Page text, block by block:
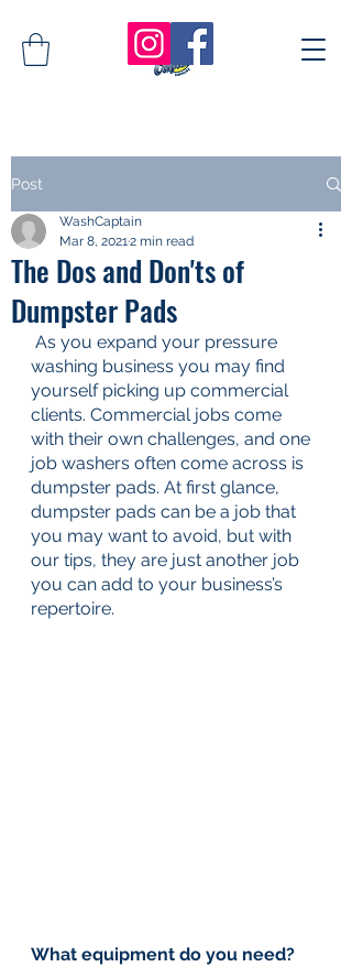
Post
The Dos and Don'ts of
Dumpster Pads
WashCaptain
Mar 8, 20212 min read
As you expand your pressure
washing business you may find
yourself picking up commercial
clients. Commercial jobs come
with their own challenges, and one
job washers often come across is
dumpster pads. At first glance,
dumpster pads can be a job that
you may want to avoid, but with
our tips, they are just another job
you can add to your business’s
repertoire.
What equipment do you need?